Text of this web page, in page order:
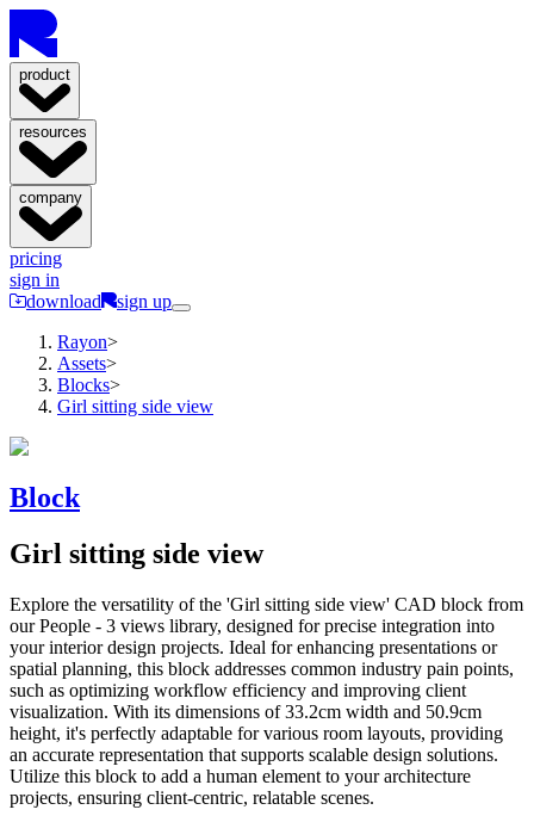
product
resources
company
pricing
sign in
download
sign up
Rayon>
Assets>
Blocks>
Girl sitting side view
Block
Girl sitting side view
Explore the versatility of the 'Girl sitting side view' CAD block from
our People - 3 views library, designed for precise integration into
your interior design projects. Ideal for enhancing presentations or
spatial planning, this block addresses common industry pain points,
such as optimizing workflow efficiency and improving client
visualization. With its dimensions of 33.2cm width and 50.9cm
height, it's perfectly adaptable for various room layouts, providing
an accurate representation that supports scalable design solutions.
Utilize this block to add a human element to your architecture
projects, ensuring client-centric, relatable scenes.